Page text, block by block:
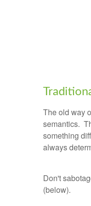
The old way
semantics.
something
always
Don't
(below).